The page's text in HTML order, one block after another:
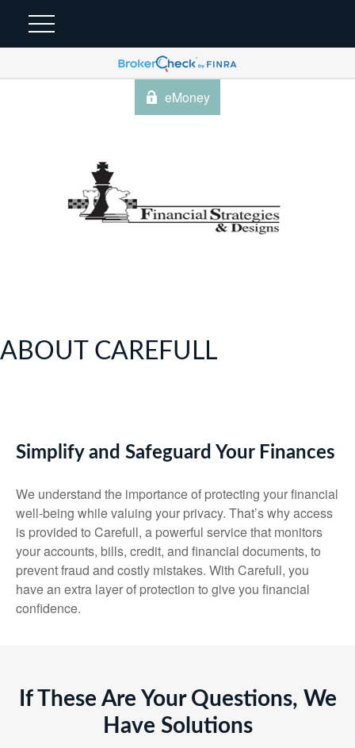
eMoney
ABOUT CAREFULL
Simplify and Safeguard Your Finances
We understand the importance of protecting your financial
well-being while valuing your privacy. That’s why access
is provided to Carefull, a powerful service that monitors
your accounts, bills, credit, and financial documents, to
prevent fraud and costly mistakes. With Carefull, you
have an extra layer of protection to give you financial
confidence.
If These Are Your Questions, We
Have Solutions